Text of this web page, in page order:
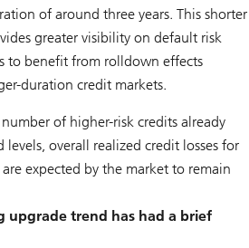
of around three years. This shorter
greater visibility on default risk
to benefit from rolldown effects
duration credit markets.
of higher-risk credits already
levels, overall realized credit losses for
expected by the market to remain
upgrade trend has had a brief